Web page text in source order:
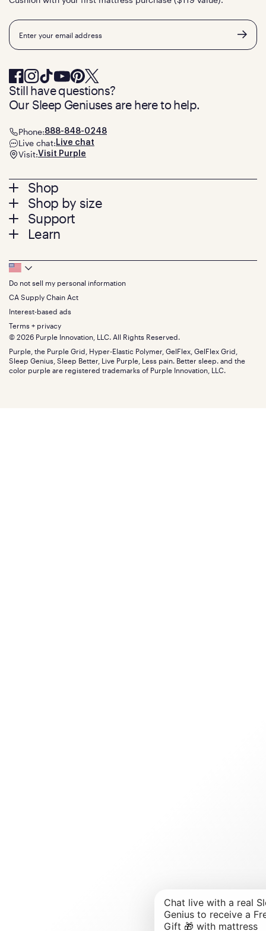
Footer
menu
Shop
Mattresses
Bed Frames
Pillows
Seat Cushions
Sale
Bundles
Gifts
Shop by size
Twin
Twin XL
Queen
King
California King
Split King
Size guide
Support
Contact us
Track your order
Warranty
Financing
FSA/HSA
Find stores
Discount programs
Influencer program
Affiliate program
Refer a Friend
Learn
Press
About
The GelFlex Grid
SleepScore Labs validated
Purple vs competitors
Retail exclusive mattresses
Blog
Careers
Investors
Mattress reviews
Email
Still have questions?
Our Sleep Geniuses are here to help.
Phone:888-848-0248
Live chat: Live chat
Visit:Visit Purple
Footer
Bottom
Menu
Do not sell my personal information
CA Supply Chain Act
Interest-based ads
Terms + privacy
© 2026 Purple Innovation, LLC. All Rights Reserved.
Purple, the Purple Grid, Hyper-Elastic Polymer, GelFlex, GelFlex Grid,
Sleep Genius, Sleep Better, Live Purple, Less pain. Better sleep. and the
color purple are registered trademarks of Purple Innovation, LLC.